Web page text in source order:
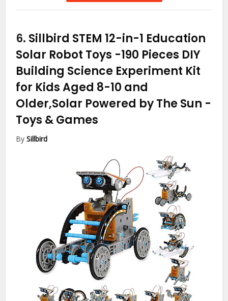
6. Sillbird STEM 12-in-1 Education
Solar Robot Toys -190 Pieces DIY
Building Science Experiment Kit
for Kids Aged 8-10 and
Older,Solar Powered by The Sun -
Toys & Games
BySillbird